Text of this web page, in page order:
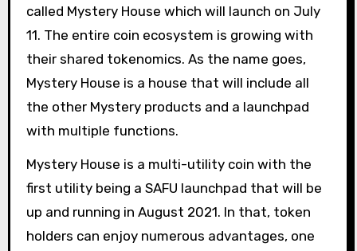
called Mystery House which will launch on July
11. The entire coin ecosystem is growing with
their shared tokenomics. As the name goes,
Mystery House is a house that will include all
the other Mystery products and a launchpad
with multiple functions.
Mystery House is a multi-utility coin with the
first utility being a SAFU launchpad that will be
up and running in August 2021. In that, token
holders can enjoy numerous advantages, one